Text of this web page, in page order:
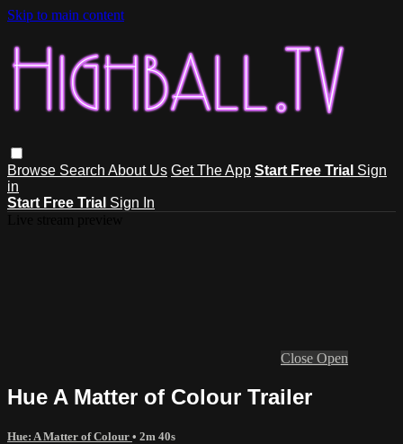
Skip to main content
Browse Search About Us Get The App Start Free Trial Sign
in
Start Free Trial Sign In
Close Open
Hue A Matter of Colour Trailer
Hue: A Matter of Colour • 2m 40s